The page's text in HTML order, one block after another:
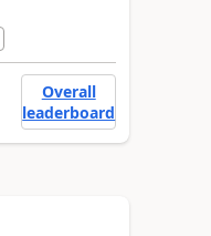
Overall
leaderboard